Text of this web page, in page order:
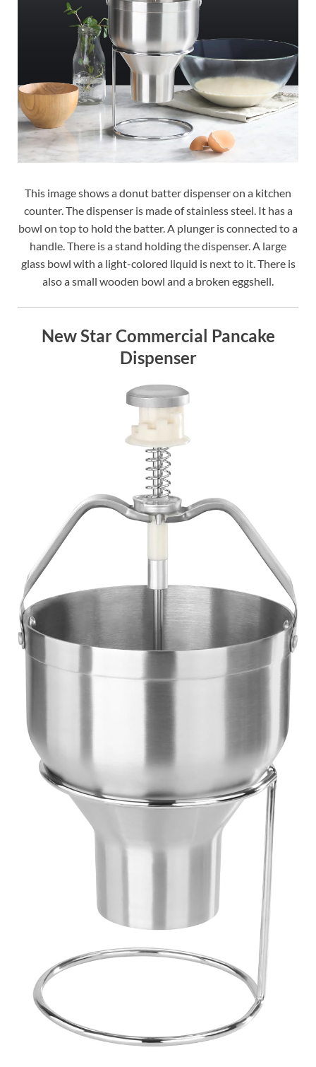
This image shows a donut batter dispenser on a kitchen
counter. The dispenser is made of stainless steel. It has a
bowl on top to hold the batter. A plunger is connected to a
handle. There is a stand holding the dispenser. A large
glass bowl with a light-colored liquid is next to it. There is
also a small wooden bowl and a broken eggshell.
New Star Commercial Pancake
Dispenser